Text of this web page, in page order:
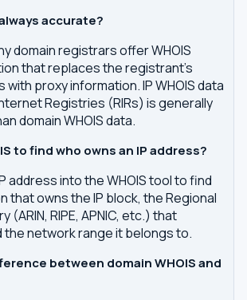
accurate?
domain registrars offer WHOIS
that replaces the registrant's
with proxy information. IP WHOIS data
Registries (RIRs) is generally
domain WHOIS data.
to find who owns an IP address?
address into the WHOIS tool to find
that owns the IP block, the Regional
(ARIN, RIPE, APNIC, etc.) that
the network range it belongs to.
between domain WHOIS and